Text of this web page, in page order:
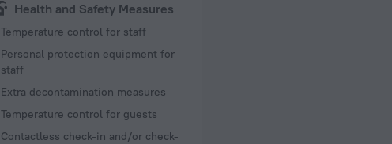
Health and Safety Measures
Temperature control for staff
Personal protection equipment for
staff
Extra decontamination measures
Temperature control for guests
Contactless check-in and/or check-